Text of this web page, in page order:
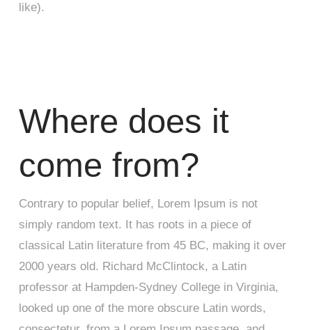
like).
Where does it
come from?
Contrary to popular belief, Lorem Ipsum is not
simply random text. It has roots in a piece of
classical Latin literature from 45 BC, making it over
2000 years old. Richard McClintock, a Latin
professor at Hampden-Sydney College in Virginia,
looked up one of the more obscure Latin words,